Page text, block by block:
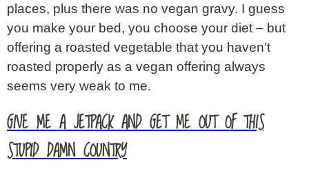
places, plus there was no vegan gravy. I guess
you make your bed, you choose your diet – but
offering a roasted vegetable that you haven’t
roasted properly as a vegan offering always
seems very weak to me.
GIVE ME A JETPACK AND GET ME OUT OF THIS
STUPID DAMN COUNTRY